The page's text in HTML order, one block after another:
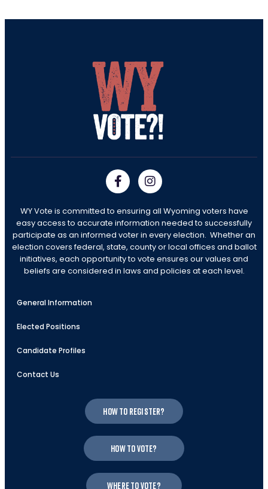
WY Vote is committed to ensuring all Wyoming voters have
easy access to accurate information needed to successfully
participate as an informed voter in every election. Whether an
election covers federal, state, county or local offices and ballot
initiatives, each opportunity to vote ensures our values and
beliefs are considered in laws and policies at each level.
General Information
Elected Positions
Candidate Profiles
Contact Us
How to register?
How to vote?
Where to vote?